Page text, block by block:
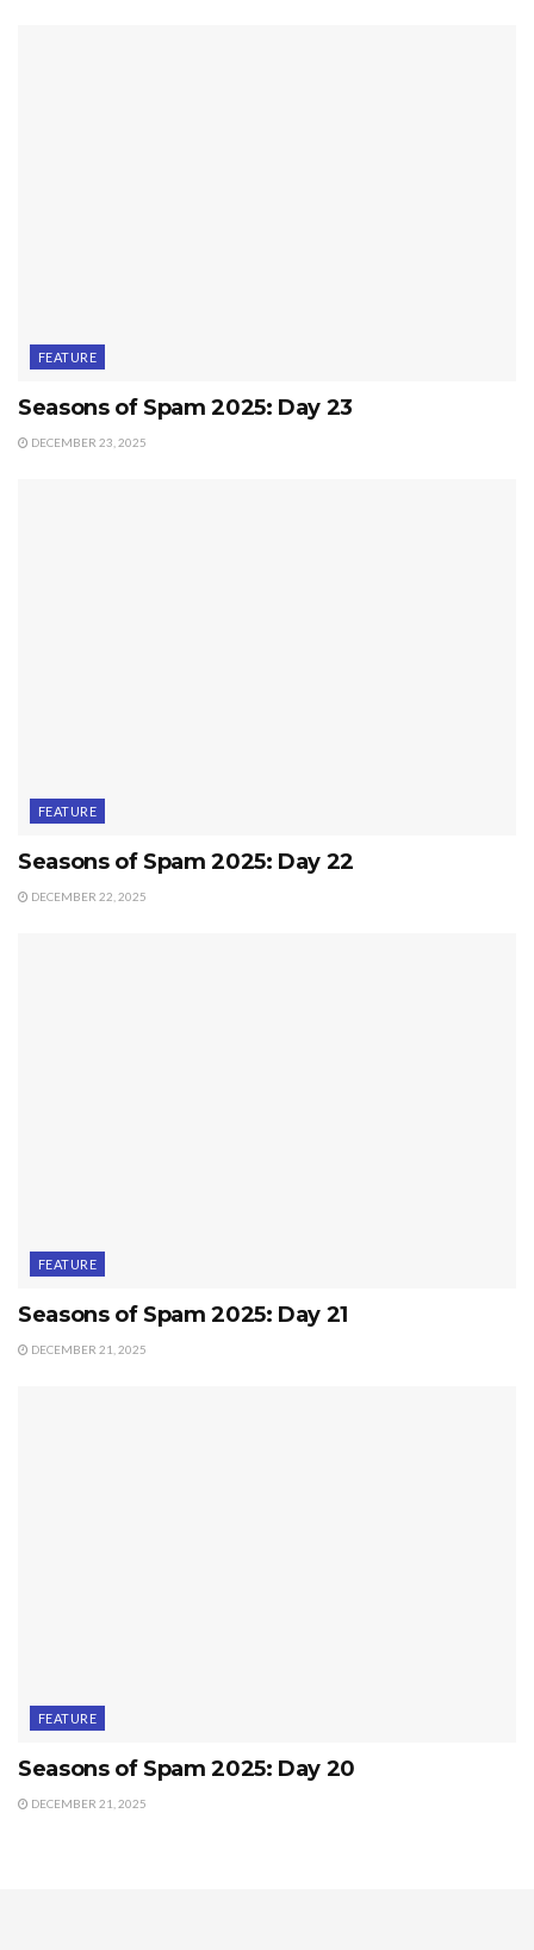
FEATURE
Seasons of Spam 2025: Day 23
DECEMBER 23, 2025
FEATURE
Seasons of Spam 2025: Day 22
DECEMBER 22, 2025
FEATURE
Seasons of Spam 2025: Day 21
DECEMBER 21, 2025
FEATURE
Seasons of Spam 2025: Day 20
DECEMBER 21, 2025